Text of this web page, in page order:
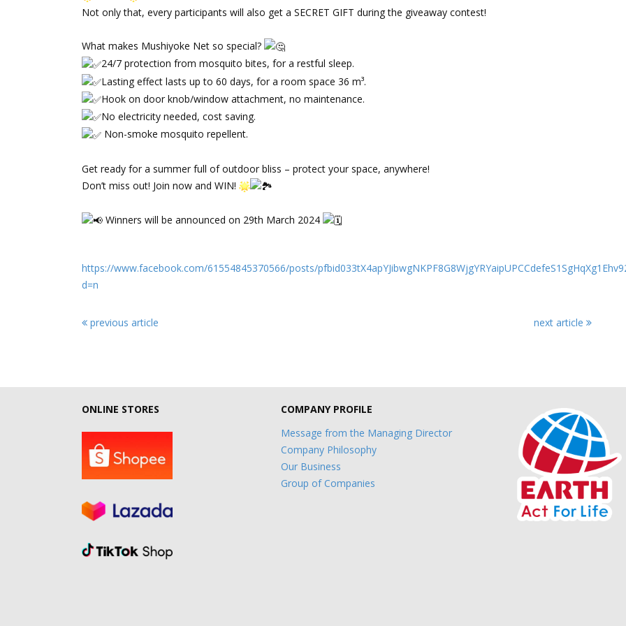
Not only that, every participants will also get a SECRET GIFT during the giveaway contest!
What makes Mushiyoke Net so special?
24/7 protection from mosquito bites, for a restful sleep.
Lasting effect lasts up to 60 days, for a room space 36 m³.
Hook on door knob/window attachment, no maintenance.
No electricity needed, cost saving.
Non-smoke mosquito repellent.
Get ready for a summer full of outdoor bliss – protect your space, anywhere!
Don’t miss out! Join now and WIN!
Winners will be announced on 29th March 2024
https://www.facebook.com/61554845370566/posts/
d=n
previous article next article
ONLINE STORES
COMPANY PROFILE
Message from the Managing Director
Company Philosophy
Our Business
Group of Companies